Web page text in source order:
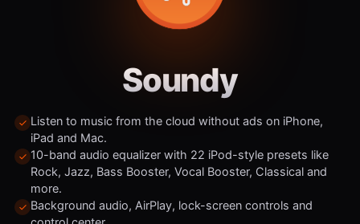
Soundy
Listen to music from the cloud without ads on iPhone,
iPad and Mac.
10-band audio equalizer with 22 iPod-style presets like
Rock, Jazz, Bass Booster, Vocal Booster, Classical and
more.
Background audio, AirPlay, lock-screen controls and